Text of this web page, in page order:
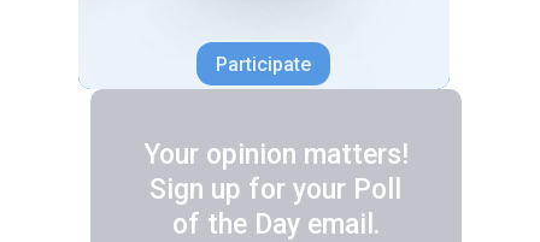
Your opinion matters!
Sign up for your Poll
of the Day email.